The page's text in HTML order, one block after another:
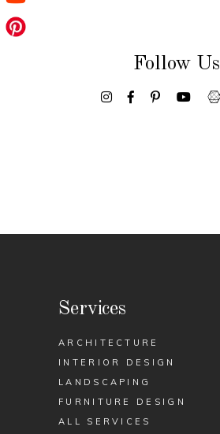
Follow Us
Services
ARCHITECTURE
INTERIOR DESIGN
LANDSCAPING
FURNITURE DESIGN
ALL SERVICES